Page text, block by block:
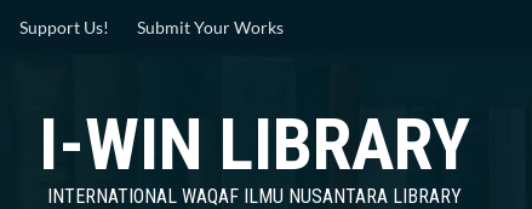
Support Us! Submit Your Works
I-WIN LIBRARY
INTERNATIONAL WAQAF ILMU NUSANTARA LIBRARY